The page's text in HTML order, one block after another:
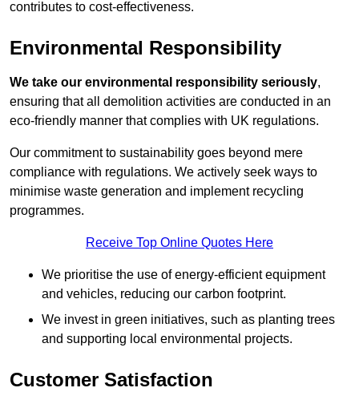
contributes to cost-effectiveness.
Environmental Responsibility
We take our environmental responsibility seriously,
ensuring that all demolition activities are conducted in an
eco-friendly manner that complies with UK regulations.
Our commitment to sustainability goes beyond mere
compliance with regulations. We actively seek ways to
minimise waste generation and implement recycling
programmes.
Receive Top Online Quotes Here
We prioritise the use of energy-efficient equipment
and vehicles, reducing our carbon footprint.
We invest in green initiatives, such as planting trees
and supporting local environmental projects.
Customer Satisfaction